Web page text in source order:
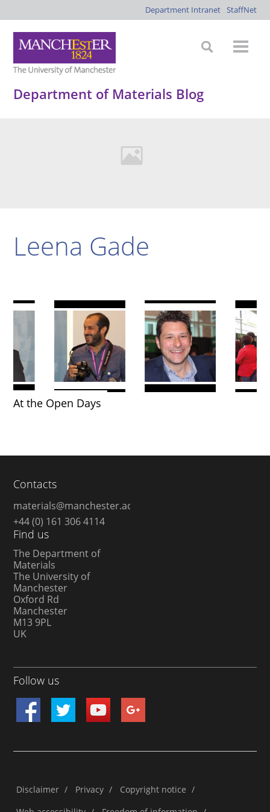
Department Intranet StaffNet
Department of Materials Blog
Leena Gade
At the Open Days
Contacts
materials@manchester.ac.uk
+44 (0) 161 306 4114
Find us
The Department of
Materials
The University of
Manchester
Oxford Rd
Manchester
M13 9PL
UK
Follow us
Disclaimer / Privacy / Copyright notice /